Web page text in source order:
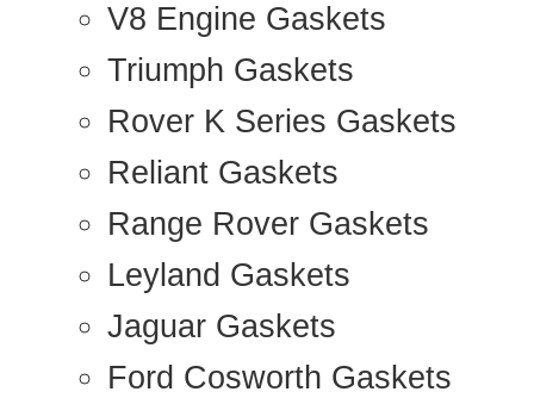
V8 Engine Gaskets
Triumph Gaskets
Rover K Series Gaskets
Reliant Gaskets
Range Rover Gaskets
Leyland Gaskets
Jaguar Gaskets
Ford Cosworth Gaskets